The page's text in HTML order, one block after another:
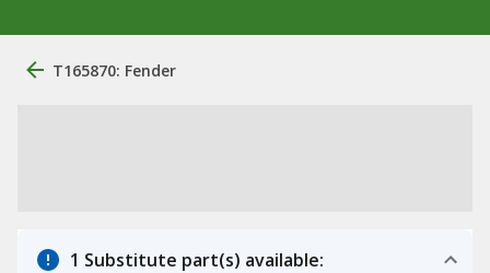
T165870: Fender
1 Substitute part(s) available: